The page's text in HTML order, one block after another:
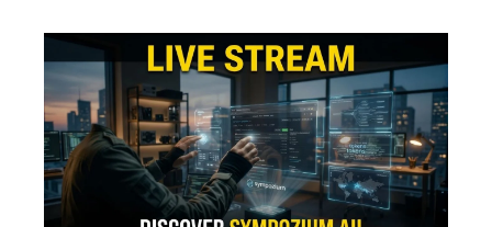
STREAM
SCHEDULED